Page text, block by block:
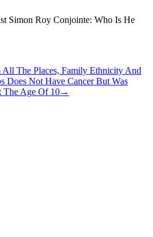
Simon Roy Conjointe: Who Is He
All The Places, Family Ethnicity And
Does Not Have Cancer But Was
The Age Of 10→